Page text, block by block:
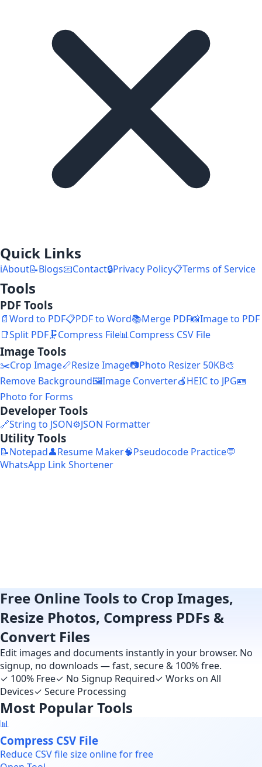
Quick Links
ℹ️About📝Blogs📧Contact🔒Privacy Policy📋Terms of Service
Tools
PDF Tools
📄Word to PDF📋PDF to Word📚Merge PDF📸Image to PDF
📑Split PDF🗜️Compress File📊Compress CSV File
Image Tools
✂️Crop Image📏Resize Image📷Photo Resizer 50KB🎨
Remove Background🖼️Image Converter🍎HEIC to JPG🪪
Photo for Forms
Developer Tools
🔗String to JSON⚙️JSON Formatter
Utility Tools
📝Notepad👤Resume Maker🧠Pseudocode Practice💬
WhatsApp Link Shortener
Free Online Tools to Crop Images,
Resize Photos, Compress PDFs &
Convert Files
Edit images and documents instantly in your browser. No
signup, no downloads — fast, secure & 100% free.
✓ 100% Free✓ No Signup Required✓ Works on All
Devices✓ Secure Processing
Most Popular Tools
📊
Compress CSV File
Reduce CSV file size online for free